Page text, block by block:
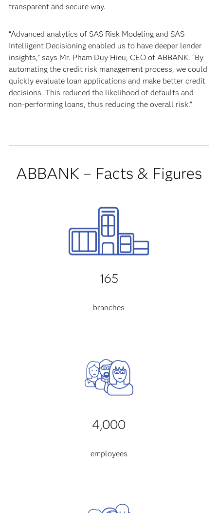
transparent and secure way.
“Advanced analytics of SAS Risk Modeling and SAS
Intelligent Decisioning enabled us to have deeper lender
insights,” says Mr. Pham Duy Hieu, CEO of ABBANK. “By
automating the credit risk management process, we could
quickly evaluate loan applications and make better credit
decisions. This reduced the likelihood of defaults and
non-performing loans, thus reducing the overall risk.”
ABBANK – Facts & Figures
165
branches
4,000
employees